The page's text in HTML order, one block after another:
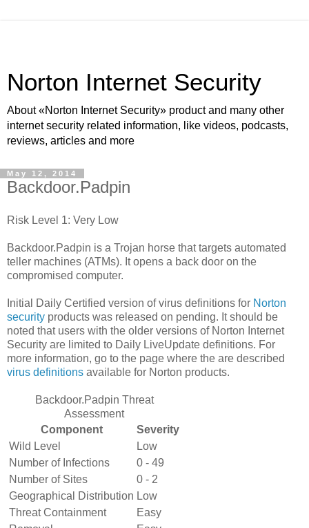
Norton Internet Security
About «Norton Internet Security» product and many other
internet security related information, like videos, podcasts,
reviews, articles and more
May 12, 2014
Backdoor.Padpin
Risk Level 1: Very Low
Backdoor.Padpin is a Trojan horse that targets automated
teller machines (ATMs). It opens a back door on the
compromised computer.
Initial Daily Certified version of virus definitions for Norton
security products was released on pending. It should be
noted that users with the older versions of Norton Internet
Security are limited to Daily LiveUpdate definitions. For
more information, go to the page where the are described
virus definitions available for Norton products.
Backdoor.Padpin Threat
Assessment
Component
Severity
Wild Level
Low
Number of Infections
0 - 49
Number of Sites
0 - 2
Geographical Distribution Low
Threat Containment
Easy